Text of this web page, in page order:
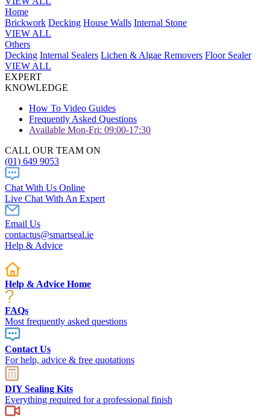
Home
Brickwork Decking House Walls Internal Stone
VIEW ALL
Others
Decking Internal Sealers Lichen & Algae Removers Floor Sealer
VIEW ALL
EXPERT
KNOWLEDGE
How To Video Guides
Frequently Asked Questions
Available Mon-Fri: 09:00-17:30
CALL OUR TEAM ON
(01) 649 9053
Chat With Us Online
Live Chat With An Expert
Email Us
contactus@smartseal.ie
Help & Advice
Help & Advice Home
FAQs
Most frequently asked questions
Contact Us
For help, advice & free quotations
DIY Sealing Kits
Everything required for a professional finish